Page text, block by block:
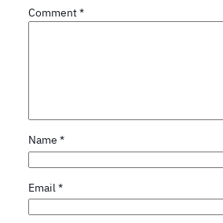
Comment*
Name *
Email *